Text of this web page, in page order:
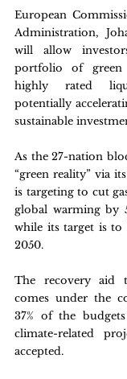
European
Administration,
will allow
portfolio of green
highly rated
potentially
sustainable
As the 27-nation
“green reality” via
is targeting to cut
global warming by
while its target is
2050.
The recovery aid
comes under the
37% of the
climate-related
accepted.